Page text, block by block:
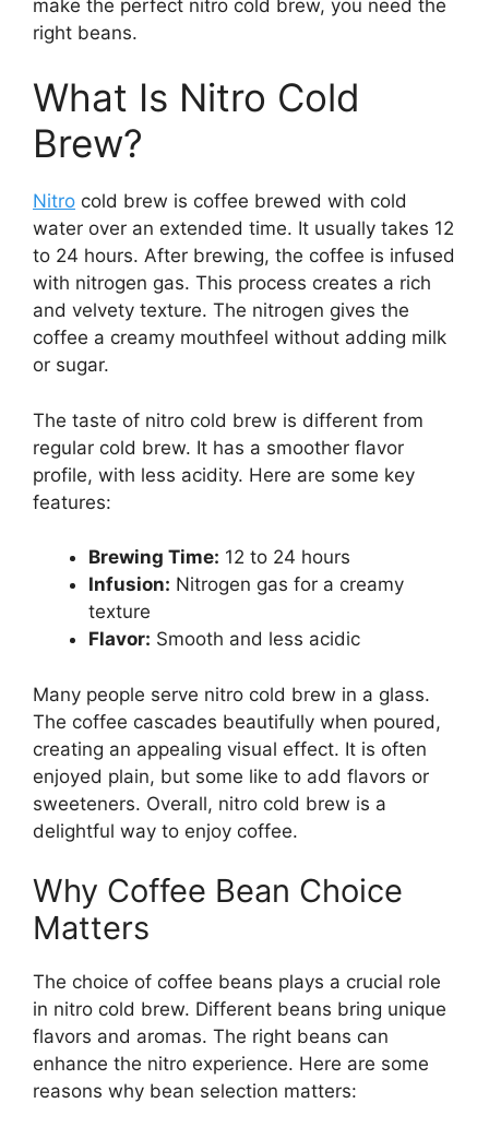
make the perfect nitro cold brew, you need the
right beans.
What Is Nitro Cold
Brew?
Nitro cold brew is coffee brewed with cold
water over an extended time. It usually takes 12
to 24 hours. After brewing, the coffee is infused
with nitrogen gas. This process creates a rich
and velvety texture. The nitrogen gives the
coffee a creamy mouthfeel without adding milk
or sugar.
The taste of nitro cold brew is different from
regular cold brew. It has a smoother flavor
profile, with less acidity. Here are some key
features:
Brewing Time: 12 to 24 hours
Infusion: Nitrogen gas for a creamy
texture
Flavor: Smooth and less acidic
Many people serve nitro cold brew in a glass.
The coffee cascades beautifully when poured,
creating an appealing visual effect. It is often
enjoyed plain, but some like to add flavors or
sweeteners. Overall, nitro cold brew is a
delightful way to enjoy coffee.
Why Coffee Bean Choice
Matters
The choice of coffee beans plays a crucial role
in nitro cold brew. Different beans bring unique
flavors and aromas. The right beans can
enhance the nitro experience. Here are some
reasons why bean selection matters: